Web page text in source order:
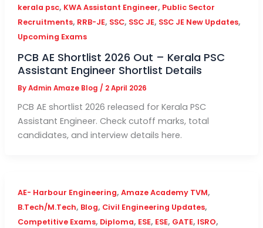
kerala psc, KWA Assistant Engineer, Public Sector
Recruitments, RRB-JE, SSC, SSC JE, SSC JE New Updates,
Upcoming Exams
PCB AE Shortlist 2026 Out – Kerala PSC
Assistant Engineer Shortlist Details
ByAdmin Amaze Blog / 2 April 2026
PCB AE shortlist 2026 released for Kerala PSC
Assistant Engineer. Check cutoff marks, total
candidates, and interview details here.
AE- Harbour Engineering, Amaze Academy TVM,
B.Tech/M.Tech, Blog, Civil Engineering Updates,
Competitive Exams, Diploma, ESE, ESE, GATE, ISRO,